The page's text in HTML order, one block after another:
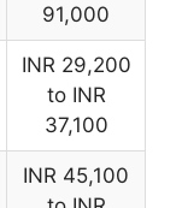
91,000
INR 29,200
to INR
37,100
INR 45,100